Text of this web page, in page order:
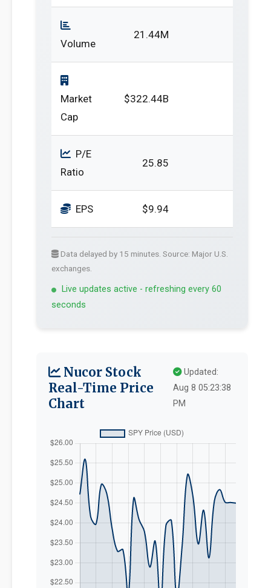
Volume
21.44M
Market
Cap
$322.44B
P/E
Ratio
25.85
EPS $9.94
Data delayed by 15 minutes. Source: Major U.S.
exchanges.
Live updates active - refreshing every 60
seconds
Nucor Stock
Real-Time Price
Chart
Updated:
Aug 8 05:23:38
PM